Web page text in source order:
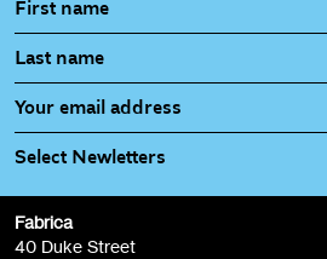
Select Newletters
Fabrica Main Newsletter (monthly)
Fabrica
40 Duke Street